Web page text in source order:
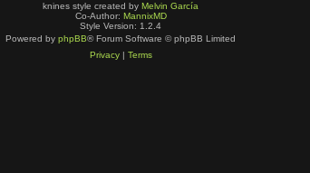
knines style created by Melvin García
Co-Author: MannixMD
Style Version: 1.2.4
Powered by phpBB® Forum Software © phpBB Limited
Privacy| Terms